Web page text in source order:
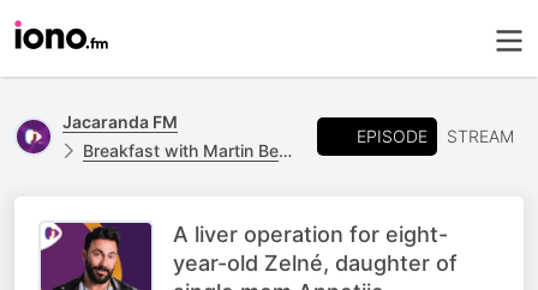
Jacaranda FM
Breakfast with Martin Bester
EPISODE STREAM
A liver operation for eight-
year-old Zelné, daughter of